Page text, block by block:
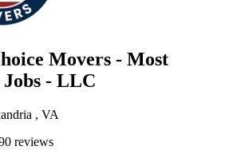
Movers - Most
- LLC
, VA
reviews